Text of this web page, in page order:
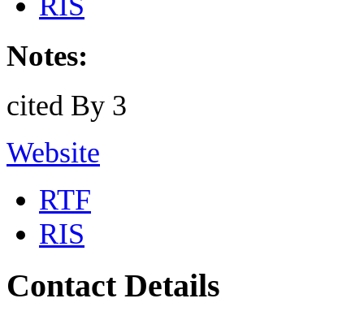
Notes:
cited By 3
Website
RTF
RIS
Contact Details